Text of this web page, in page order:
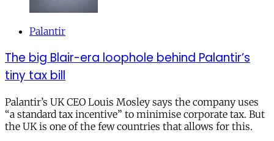
Palantir
The big Blair-era loophole behind Palantir’s
tiny tax bill
Palantir’s UK CEO Louis Mosley says the company uses
“a standard tax incentive” to minimise corporate tax. But
the UK is one of the few countries that allows for this.